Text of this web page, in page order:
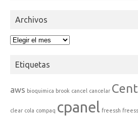
Archivos
Archivos
Etiquetas
aws bioquimica brook cancel cancelar
clear cola compaq cpanel freessh